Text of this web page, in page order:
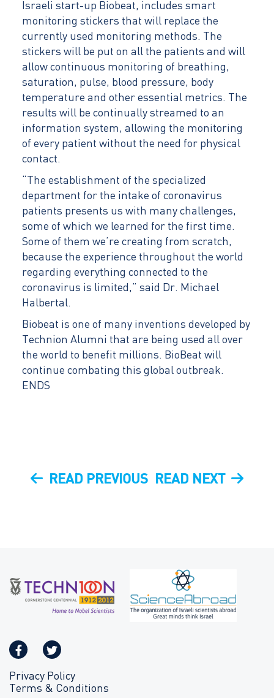
Israeli start-up Biobeat, includes smart
monitoring stickers that will replace the
currently used monitoring methods. The
stickers will be put on all the patients and will
allow continuous monitoring of breathing,
saturation, pulse, blood pressure, body
temperature and other essential metrics. The
results will be continually streamed to an
information system, allowing the monitoring
of every patient without the need for physical
contact.
“The establishment of the specialized
department for the intake of coronavirus
patients presents us with many challenges,
some of which we learned for the first time.
Some of them we’re creating from scratch,
because the experience throughout the world
regarding everything connected to the
coronavirus is limited,” said Dr. Michael
Halbertal.
Biobeat is one of many inventions developed by
Technion Alumni that are being used all over
the world to benefit millions. BioBeat will
continue combating this global outbreak.
ENDS
Post
PREVIOUSREAD PREVIOUS
NEXT
READ NEXT
Privacy Policy
Terms & Conditions